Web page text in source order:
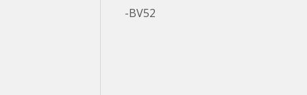
-BV52